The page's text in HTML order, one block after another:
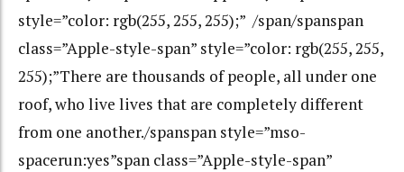
style=”color: rgb(255, 255, 255);” /span/spanspan
class=”Apple-style-span” style=”color: rgb(255, 255,
255);”There are thousands of people, all under one
roof, who live lives that are completely different
from one another./spanspan style=”mso-
spacerun:yes”span class=”Apple-style-span”